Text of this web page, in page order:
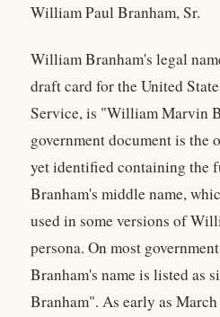
William Paul Branham, Sr.
William Branham's legal
draft card for the United
Service, is "William Marvin
government document is the
yet identified containing
Branham's middle name,
used in some versions of
persona. On most
Branham's name is listed as
Branham". As early as